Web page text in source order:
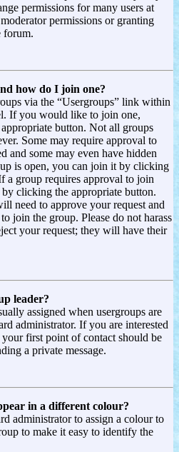
permissions for many users at
permissions or granting
forum.
how do I join one?
via the “Usergroups” link within
If you would like to join one,
button. Not all groups
Some may require approval to
and some may even have hidden
is open, you can join it by clicking
a group requires approval to join
clicking the appropriate button.
need to approve your request and
join the group. Please do not harass
your request; they will have their
leader?
assigned when usergroups are
administrator. If you are interested
first point of contact should be
a private message.
in a different colour?
administrator to assign a colour to
to make it easy to identify the